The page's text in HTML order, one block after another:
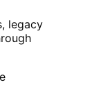
legacy